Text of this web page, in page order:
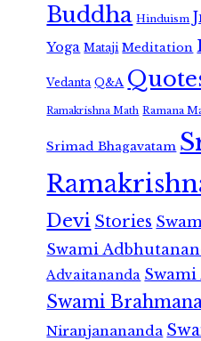
Buddha Hinduism
Yoga Mataji Meditation
Vedanta Q&A
Ramakrishna Math Ramana
Srimad Bhagavatam
Devi Stories
Swami
Advaitananda
Swami
Niranjanananda